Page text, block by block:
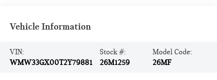
Vehicle Information
VIN:
WMW33GX00T2Y79881
Stock #:
26M1259
Model Code:
26MF